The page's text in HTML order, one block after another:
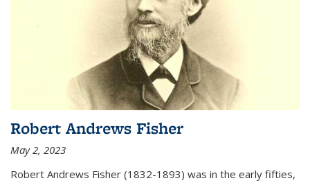
Robert Andrews Fisher
May 2, 2023
Robert Andrews Fisher (1832-1893) was in the early fifties,